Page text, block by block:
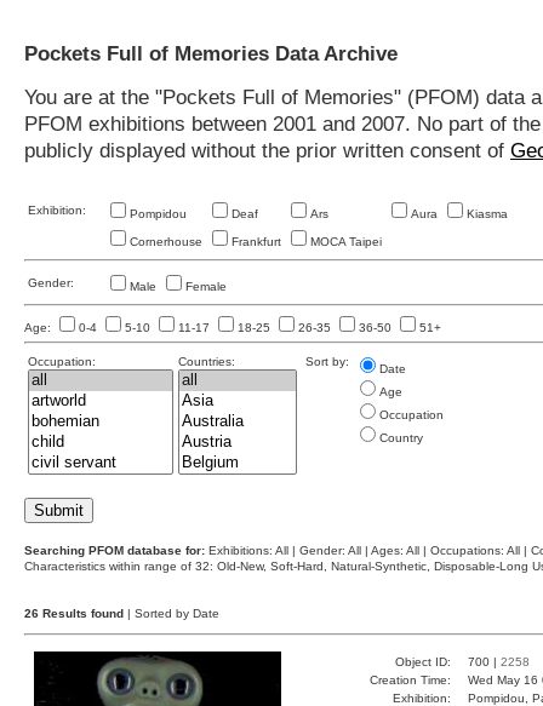
Pockets Full of Memories Data Archive
You are at the "Pockets Full of Memories" (PFOM)
PFOM exhibitions between 2001 and 2007. No part of
publicly displayed without the prior written consent of
Exhibition: Pompidou Deaf Ars Aura Kiasma
Cornerhouse Frankfurt MOCA Taipei
Gender: Male Female
Age: 0-4 5-10 11-17 18-25 26-35 36-50 51+
Occupation: Countries: Sort by:
Date
Age
Occupation
Country
Searching PFOM database for: Exhibitions: All | Gender: All | Ages: All | Occupations: All |
Characteristics within range of 32: Old-New, Soft-Hard, Natural-Synthetic, Disposable-Long
26 Results found | Sorted by Date
Object ID: 700 | 2258
Creation Time:
Wed May
Exhibition:
Pompidou,